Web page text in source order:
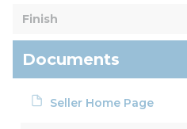
Finish
Documents
Seller Home Page